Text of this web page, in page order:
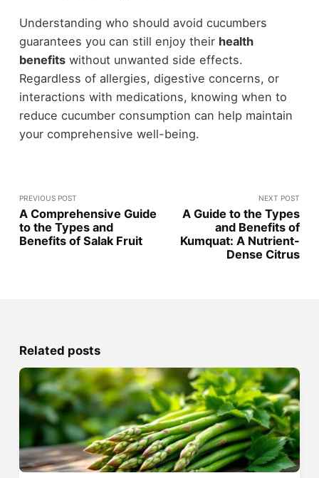
Understanding who should avoid cucumbers
guarantees you can still enjoy their health
benefitswithout unwanted side effects.
Regardless of allergies, digestive concerns, or
interactions with medications, knowing when to
reduce cucumber consumption can help maintain
your comprehensive well-being.
PREVIOUS POST
A Comprehensive Guide
to the Types and
Benefits of Salak Fruit
NEXT POST
A Guide to the Types
and Benefits of
Kumquat: A Nutrient-
Dense Citrus
Related posts